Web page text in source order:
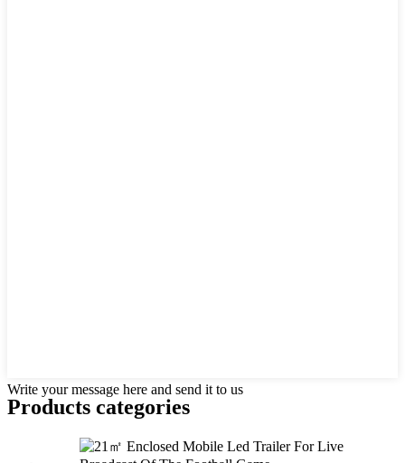
Write your message here and send it to us
Products categories